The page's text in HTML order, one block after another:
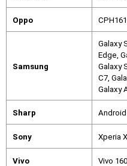
Oppo
Samsung
Galaxy
Edge,
Galaxy
C7,
Galaxy
Sharp Android
Sony Xperia
Vivo
Vivo